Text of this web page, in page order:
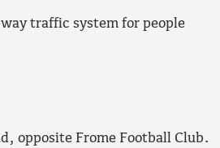
traffic system for people
opposite Frome Football Club.